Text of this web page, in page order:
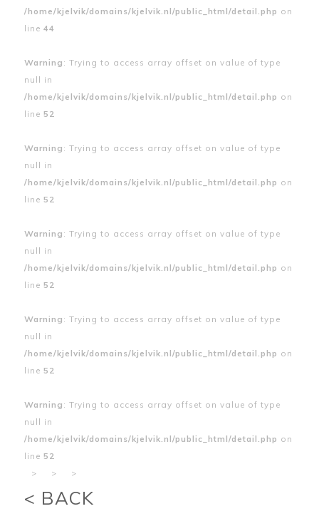
/home/kjelvik/domains/kjelvik.nl/public_html/detail.php on
line 44
Warning : Trying to access array offset on value of type
null in
/home/kjelvik/domains/kjelvik.nl/public_html/detail.php on
line 52
Warning : Trying to access array offset on value of type
null in
/home/kjelvik/domains/kjelvik.nl/public_html/detail.php on
line 52
Warning : Trying to access array offset on value of type
null in
/home/kjelvik/domains/kjelvik.nl/public_html/detail.php on
line 52
Warning : Trying to access array offset on value of type
null in
/home/kjelvik/domains/kjelvik.nl/public_html/detail.php on
line 52
Warning : Trying to access array offset on value of type
null in
/home/kjelvik/domains/kjelvik.nl/public_html/detail.php on
line 52
>
> >
< BACK